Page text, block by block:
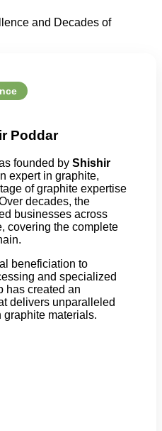
and Decades of
Poddar
founded by Shishir
expert in graphite,
of graphite expertise
decades, the
businesses across
covering the complete
beneficiation to
and specialized
has created an
delivers unparalleled
materials.